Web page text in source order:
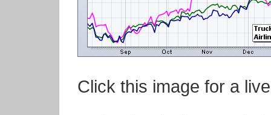
Click this image for a